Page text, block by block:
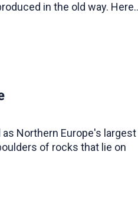
in the old way. Here
Northern Europe's largest
of rocks that lie on